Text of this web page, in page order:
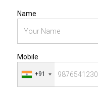
Name
Mobile
+91